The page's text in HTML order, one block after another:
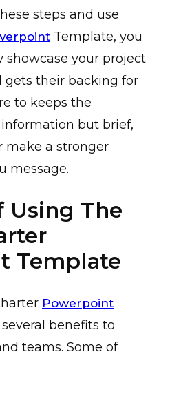
steps and use
Template, you
showcase your project
gets their backing for
to keeps the
but brief,
make a stronger
message.
Using The
Template
Powerpoint
benefits to
teams. Some of